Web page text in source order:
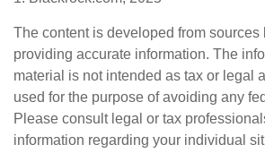
The content is developed from sources
providing accurate information. The
material is not intended as tax or legal
used for the purpose of avoiding any
Please consult legal or tax
information regarding your individual